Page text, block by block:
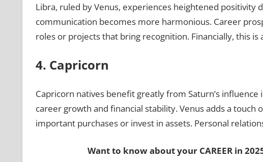
Libra, ruled by Venus, experiences heightened positivity
communication becomes more harmonious. Career
roles or projects that bring recognition. Financially, this
4. Capricorn
Capricorn natives benefit greatly from Saturn’s
career growth and financial stability. Venus adds a
important purchases or invest in assets. Personal
Want to know about your CAREER in